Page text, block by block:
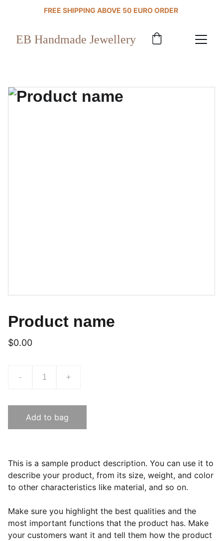
FREE SHIPPING ABOVE 50 EURO ORDER
EB Handmade Jewellery
Product name
$0.00
- +
Add to bag
This is a sample product description. You can use it to
describe your product, from its size, weight, and color
to other characteristics like material, and so on.
Make sure you highlight the best qualities and the
most important functions that the product has. Make
your customers want it and tell them how the product